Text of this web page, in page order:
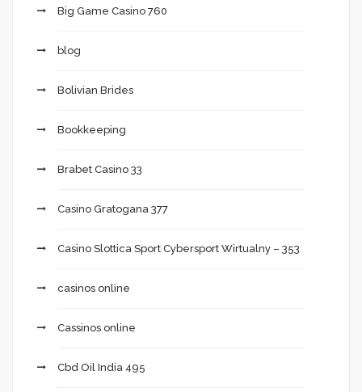
Big Game Casino 760
blog
Bolivian Brides
Bookkeeping
Brabet Casino 33
Casino Gratogana 377
Casino Slottica Sport Cybersport Wirtualny – 353
casinos online
Cassinos online
Cbd Oil India 495